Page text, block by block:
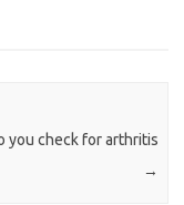
you check for arthritis
→